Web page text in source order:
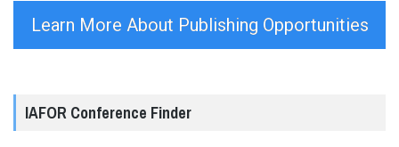
Learn More About Publishing Opportunities
IAFOR Conference Finder